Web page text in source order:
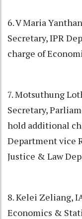
6. V Maria
Secretary, IPR
charge of
7. Motsuthung
Secretary,
hold additional
Department vice
Justice & Law
8. Kelei Zeliang,
Economics &